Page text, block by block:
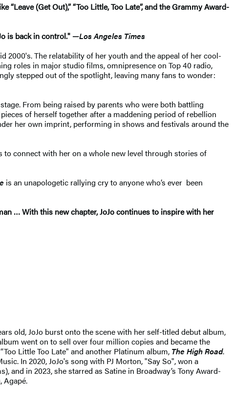
(Get Out),” “Too Little, Too Late”, and the Grammy Award-
is back in control." —Los Angeles Times
2000's. The relatability of her youth and the appeal of her cool-
roles in major studio films, omnipresence on Top 40 radio,
stepped out of the spotlight, leaving many fans to wonder:
From being raised by parents who were both battling
of herself together after a maddening period of rebellion
her own imprint, performing in shows and festivals around the
to connect with her on a whole new level through stories of
is an unapologetic rallying cry to anyone who’s ever been
… With this new chapter, JoJo continues to inspire with her
old, JoJo burst onto the scene with her self-titled debut album,
went on to sell over four million copies and became the
Little Too Late" and another Platinum album, The High Road.
In 2020, JoJo's song with PJ Morton, "Say So", won a
and in 2023, she starred as Satine in Broadway’s Tony Award-
Agapé.